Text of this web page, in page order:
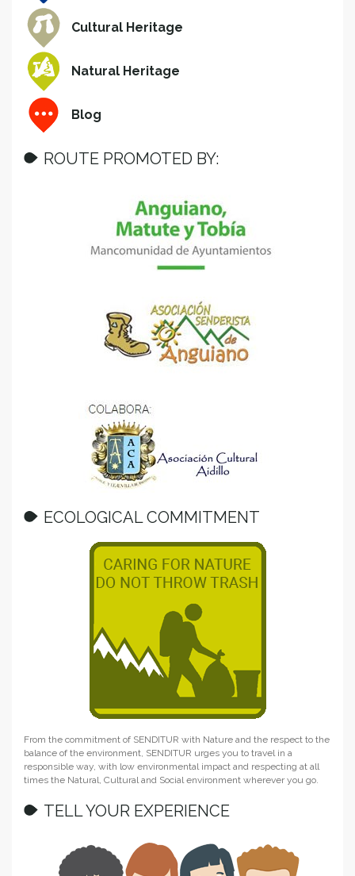
Cultural Heritage
Natural Heritage
Blog
ROUTE PROMOTED BY:
ECOLOGICAL COMMITMENT
From the commitment of SENDITUR with Nature and the respect to the
balance of the environment, SENDITUR urges you to travel in a
responsible way, with low environmental impact and respecting at all
times the Natural, Cultural and Social environment wherever you go.
TELL YOUR EXPERIENCE